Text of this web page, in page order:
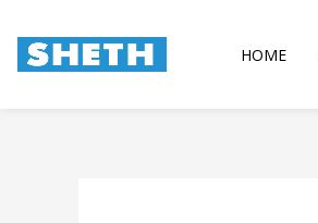
HOME
content